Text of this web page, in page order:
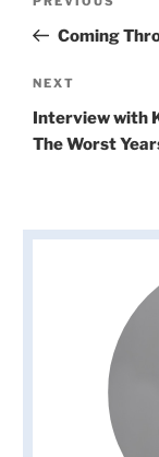
PostComing
Next
Post
NEXT
Interview with
The Worst